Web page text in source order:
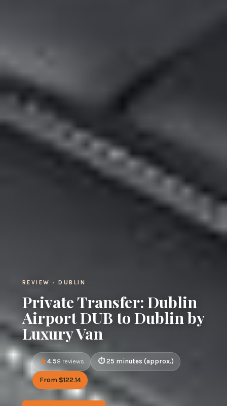
REVIEW · DUBLIN
Private Transfer: Dublin
Airport DUB to Dublin by
Luxury Van
4.58 reviews 25 minutes (approx.)
From $122.14